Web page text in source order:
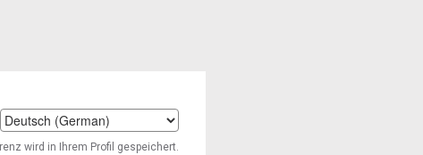
wird in Ihrem Profil gespeichert.